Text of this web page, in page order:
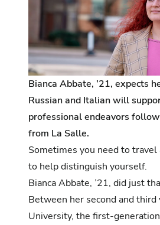
Bianca Abbate, ’21, expects
Russian and Italian will
professional endeavors
from La Salle.
Sometimes you need to travel
to help distinguish yourself.
Bianca Abbate, ’21, did just
Between her second and third
University, the first-